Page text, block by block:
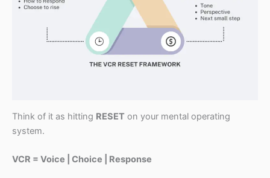
Think of it as hitting RESET on your mental operating
system.
VCR = Voice | Choice | Response